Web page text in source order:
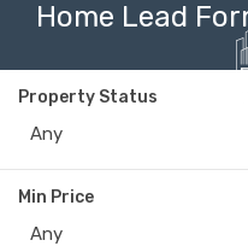
Home Lead
Property Status
Any
Min Price
Any